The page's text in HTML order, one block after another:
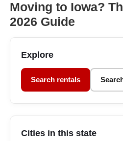
Moving to Iowa?
2026 Guide
Explore
Search rentals
Cities in this state